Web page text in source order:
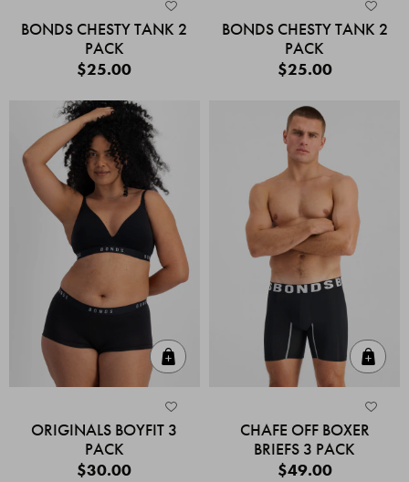
BONDS CHESTY TANK 2
PACK
$25.00
BONDS CHESTY TANK 2
PACK
$25.00
ORIGINALS BOYFIT 3
PACK
$30.00
CHAFE OFF BOXER
BRIEFS 3 PACK
$49.00